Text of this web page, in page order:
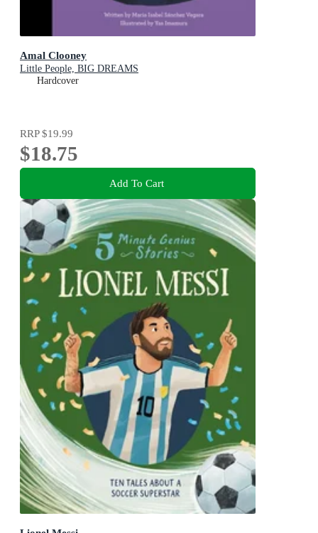
Amal Clooney
Little People, BIG DREAMS
Hardcover
RRP$19.99
$18.75
Add To Cart